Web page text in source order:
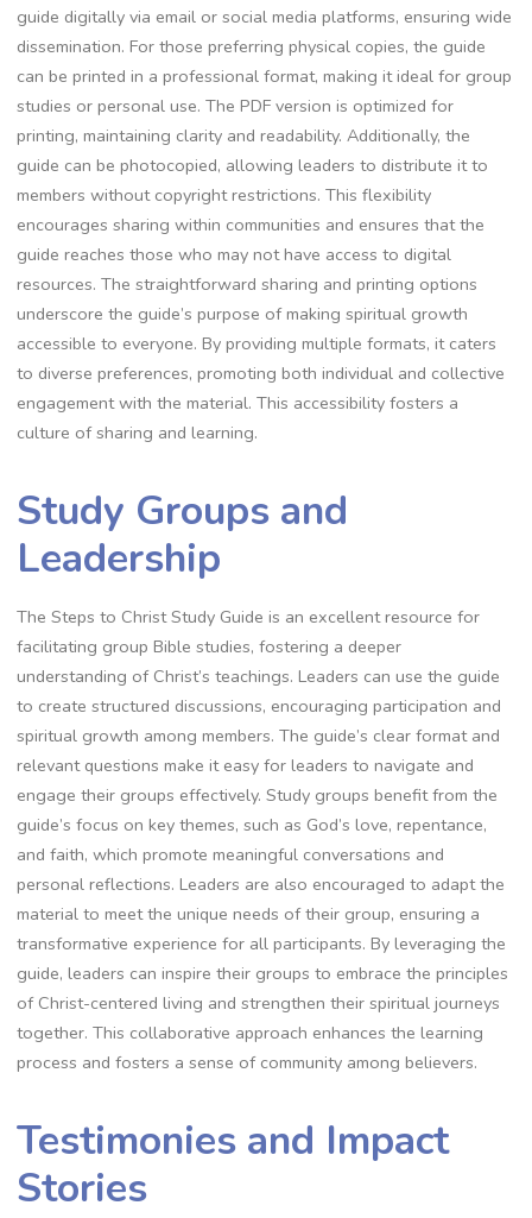
guide digitally via email or social media platforms, ensuring wide
dissemination. For those preferring physical copies, the guide
can be printed in a professional format, making it ideal for group
studies or personal use. The PDF version is optimized for
printing, maintaining clarity and readability. Additionally, the
guide can be photocopied, allowing leaders to distribute it to
members without copyright restrictions. This flexibility
encourages sharing within communities and ensures that the
guide reaches those who may not have access to digital
resources. The straightforward sharing and printing options
underscore the guide’s purpose of making spiritual growth
accessible to everyone. By providing multiple formats, it caters
to diverse preferences, promoting both individual and collective
engagement with the material. This accessibility fosters a
culture of sharing and learning.
Study Groups and
Leadership
The Steps to Christ Study Guide is an excellent resource for
facilitating group Bible studies, fostering a deeper
understanding of Christ’s teachings. Leaders can use the guide
to create structured discussions, encouraging participation and
spiritual growth among members. The guide’s clear format and
relevant questions make it easy for leaders to navigate and
engage their groups effectively. Study groups benefit from the
guide’s focus on key themes, such as God’s love, repentance,
and faith, which promote meaningful conversations and
personal reflections. Leaders are also encouraged to adapt the
material to meet the unique needs of their group, ensuring a
transformative experience for all participants. By leveraging the
guide, leaders can inspire their groups to embrace the principles
of Christ-centered living and strengthen their spiritual journeys
together. This collaborative approach enhances the learning
process and fosters a sense of community among believers.
Testimonies and Impact
Stories